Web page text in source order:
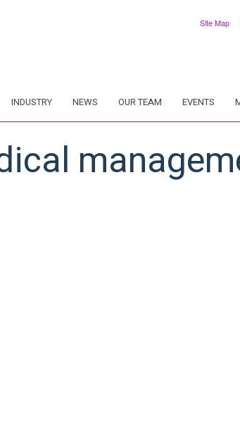
Site Map
INDUSTRY NEWS OUR TEAM EVENTS